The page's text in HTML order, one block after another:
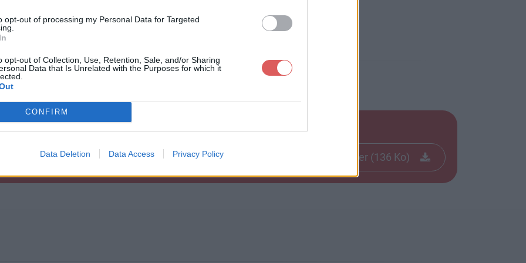
opt-out of processing my Personal Data for Targeted
opt-out of Collection, Use, Retention, Sale, and/or Sharing
Data that Is Unrelated with the Purposes for which it
CONFIRM
Data Deletion Data Access Privacy Policy Télécharger le fichier (136 Ko)